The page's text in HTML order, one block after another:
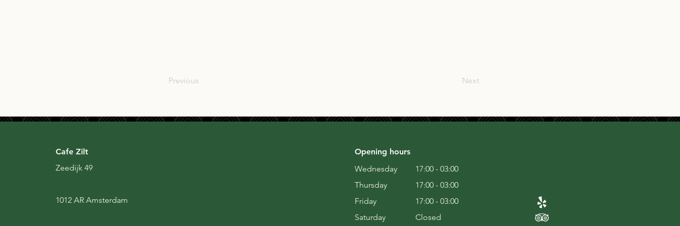
Previous Next
Cafe Zilt
Zeedijk 49
1012 AR Amsterdam
Opening hours
Wednesday
Thursday
Friday
Saturday
17:00 - 03:00
17:00 - 03:00
17:00 - 03:00
Closed